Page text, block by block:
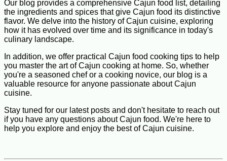
Our blog provides a comprehensive Cajun food list, detailing
the ingredients and spices that give Cajun food its distinctive
flavor. We delve into the history of Cajun cuisine, exploring
how it has evolved over time and its significance in today's
culinary landscape.
In addition, we offer practical Cajun food cooking tips to help
you master the art of Cajun cooking at home. So, whether
you're a seasoned chef or a cooking novice, our blog is a
valuable resource for anyone passionate about Cajun
cuisine.
Stay tuned for our latest posts and don't hesitate to reach out
if you have any questions about Cajun food. We're here to
help you explore and enjoy the best of Cajun cuisine.